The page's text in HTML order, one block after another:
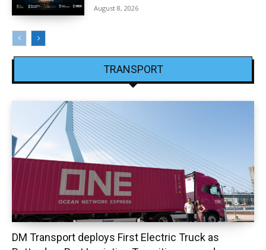
August 8, 2026
TRANSPORT
DM Transport deploys First Electric Truck as